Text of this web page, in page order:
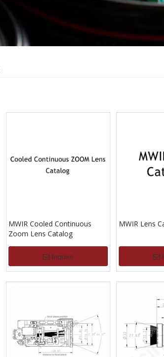
MWIR Cooled Continuous
Zoom Lens Catalog
Inquire
MWIR Lens